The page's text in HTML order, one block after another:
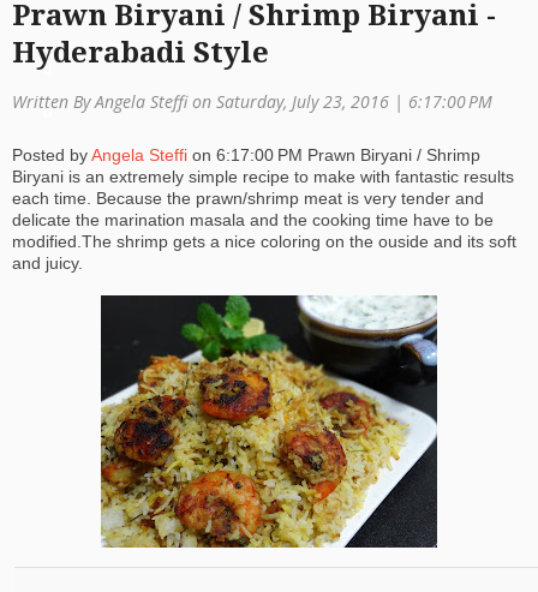
a
ti
o
n
Prawn Biryani / Shrimp Biryani -
Hyderabadi Style
Written By Angela Steffi on Saturday, July 23, 2016 | 6:17:00 PM
Posted byAngela Steffi on 6:17:00 PM Prawn Biryani / Shrimp
Biryani is an extremely simple recipe to make with fantastic results
each time. Because the prawn/shrimp meat is very tender and
delicate the marination masala and the cooking time have to be
modified.The shrimp gets a nice coloring on the ouside and its soft
and juicy.